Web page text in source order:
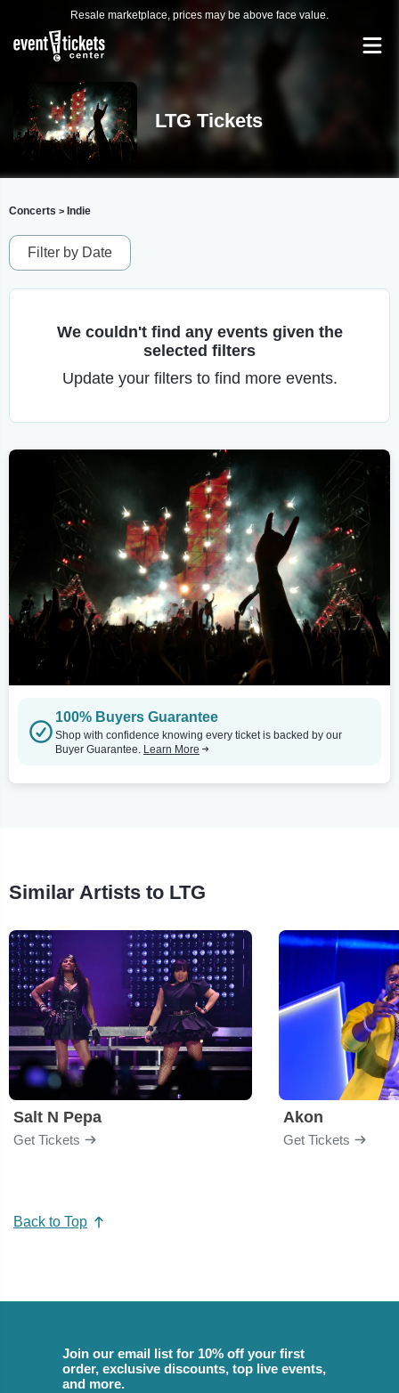
Resale marketplace, prices may be above face value.
LTG Tickets
Concerts > Indie
Filter by Date
We couldn't find any events given the
selected filters
Update your filters to find more events.
100% Buyers Guarantee
Shop with confidence knowing every ticket is backed by our
Buyer Guarantee. Learn More
Similar Artists to LTG
Salt N Pepa
Get Tickets
Akon
Get Tickets
Back to Top
Join our email list for 10% off your first
order, exclusive discounts, top live events,
and more.